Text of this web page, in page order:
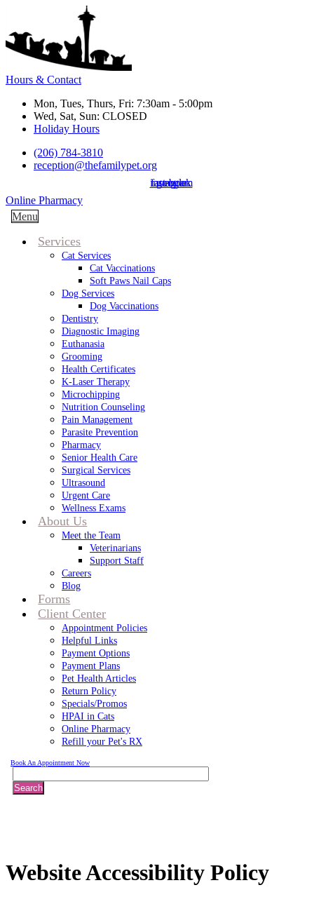
Hours & Contact
Mon, Tues, Thurs, Fri: 7:30am - 5:00pm
Wed, Sat, Sun: CLOSED
Holiday Hours
(206) 784-3810
reception@thefamilypet.org
facebook
instagram
google
Button
Bar
Online Pharmacy
Main
Menu
Services
Cat Services
Cat Vaccinations
Soft Paws Nail Caps
Dog Services
Dog Vaccinations
Dentistry
Diagnostic Imaging
Euthanasia
Grooming
Health Certificates
K-Laser Therapy
Microchipping
Nutrition Counseling
Pain Management
Parasite Prevention
Pharmacy
Senior Health Care
Surgical Services
Ultrasound
Urgent Care
Wellness Exams
About Us
Meet the Team
Veterinarians
Support Staff
Careers
Blog
Forms
Client Center
Appointment Policies
Helpful Links
Payment Options
Payment Plans
Pet Health Articles
Return Policy
Specials/Promos
HPAI in Cats
Online Pharmacy
Refill your Pet's RX
Book An Appointment Now
WebsiteAccessibility Policy